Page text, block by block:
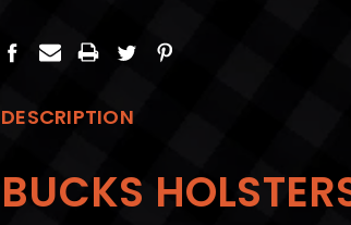
DESCRIPTION
BUCKS